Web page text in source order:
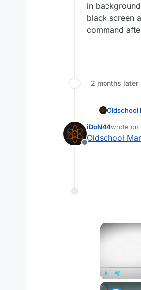
in
black screen
command
2 months later
Oldschool
Offline
iDoN44wrote on
last
Oldschool